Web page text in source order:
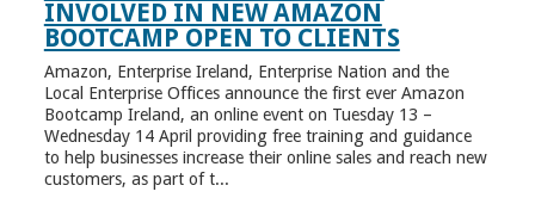
INVOLVED IN NEW AMAZON
BOOTCAMP OPEN TO CLIENTS
Amazon, Enterprise Ireland, Enterprise Nation and the
Local Enterprise Offices announce the first ever Amazon
Bootcamp Ireland, an online event on Tuesday 13 –
Wednesday 14 April providing free training and guidance
to help businesses increase their online sales and reach new
customers, as part of t...